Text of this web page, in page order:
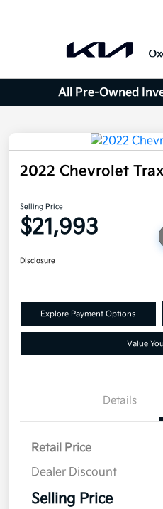
All Pre-Owned
2022 Chevrolet
Selling Price
$21,993
Disclosure
Explore Payment Options
Value
Details
Retail Price
Dealer Discount
Selling Price